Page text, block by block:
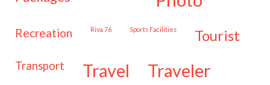
recreation Riva 76 Sports Facilities tourist
transport travel traveler